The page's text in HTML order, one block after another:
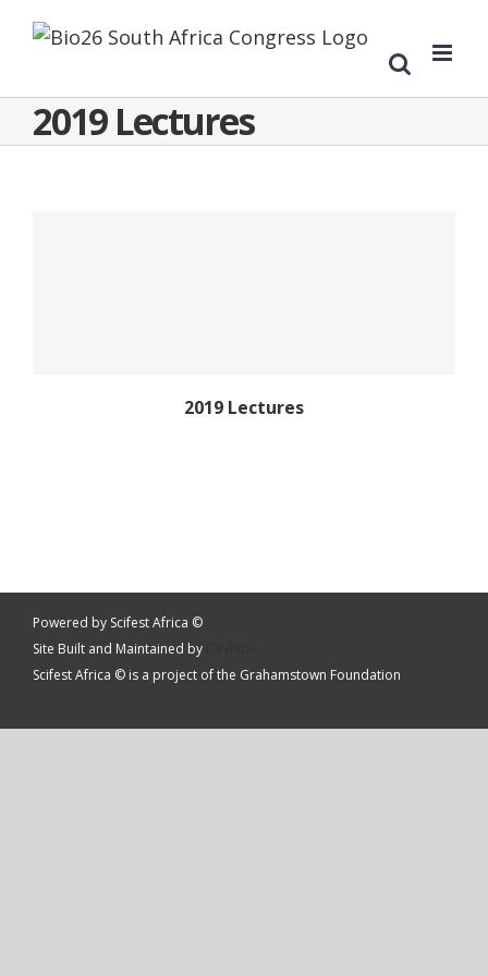
2019 Lectures
2019 Lectures
Powered by Scifest Africa ©
Site Built and Maintained by
Scifest Africa © is a project of the Grahamstown Foundation